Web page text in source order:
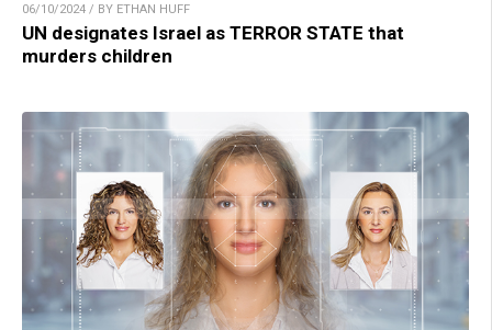
06/10/2024 / BY ETHAN HUFF
UN designates Israel as TERROR STATE that
murders children